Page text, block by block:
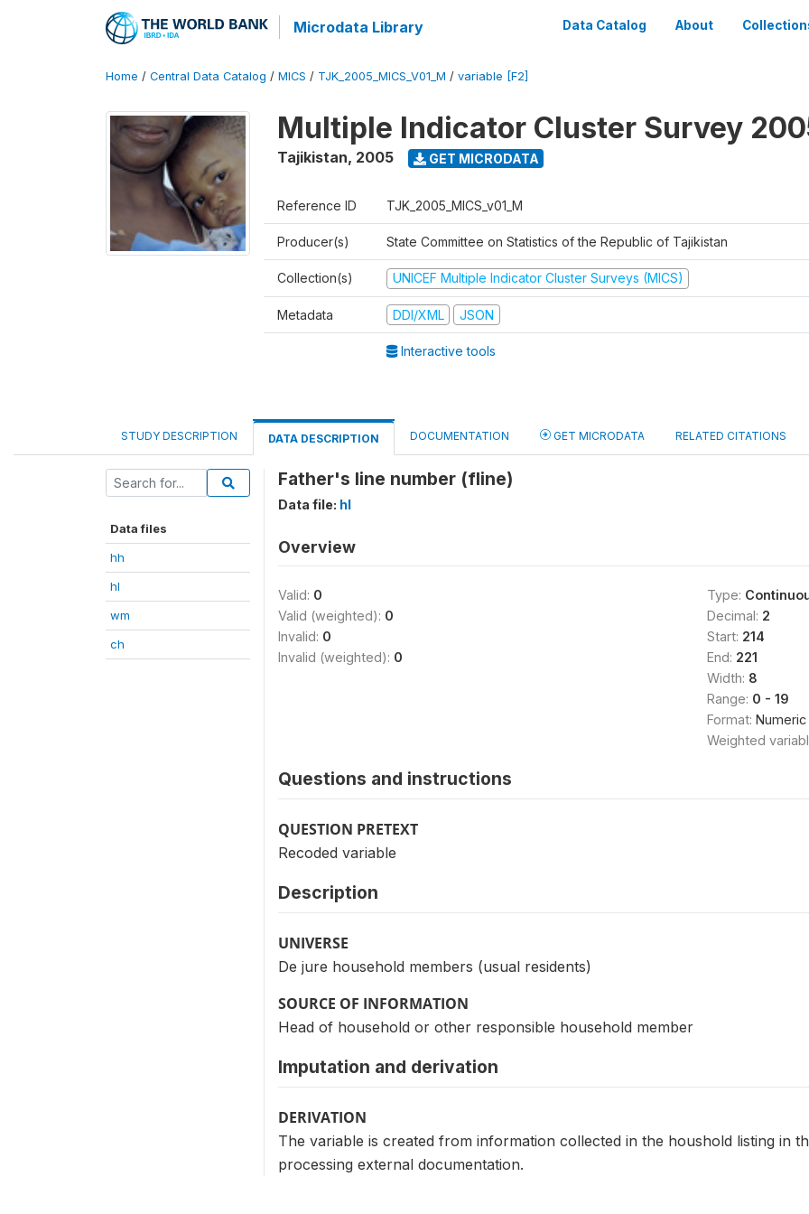
Microdata Library Data Catalog About
Home / Central Data Catalog / MICS / TJK_2005_MICS_V01_M / variable [F2]
Multiple Indicator Cluster Survey
Tajikistan, 2005 GET MICRODATA
Reference ID TJK_2005_MICS_v01_M
Producer(s) State Committee on Statistics of the Republic of Tajikistan
Collection(s) UNICEF Multiple Indicator Cluster Surveys (MICS)
Metadata DDI/XML JSON
Interactive tools
STUDY DESCRIPTION DATA DESCRIPTION DOCUMENTATION GET MICRODATA RELATED CITATIONS
Data files
hh
hl
wm
ch
Father's line number (fline)
Data file: hl
Overview
Valid: 0
Valid (weighted): 0
Invalid: 0
Invalid (weighted): 0
Type:
Decimal: 2
Start: 214
End: 221
Width: 8
Range: 0 - 19
Format: Numeric
Weighted
Questions and instructions
QUESTION PRETEXT
Recoded variable
Description
UNIVERSE
De jure household members (usual residents)
SOURCE OF INFORMATION
Head of household or other responsible household member
Imputation and derivation
DERIVATION
The variable is created from information collected in the houshold listing in
processing external documentation.